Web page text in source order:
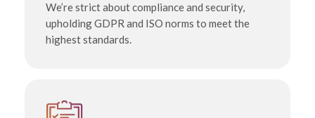
We’re strict about compliance and security,
upholding GDPR and ISO norms to meet the
highest standards.